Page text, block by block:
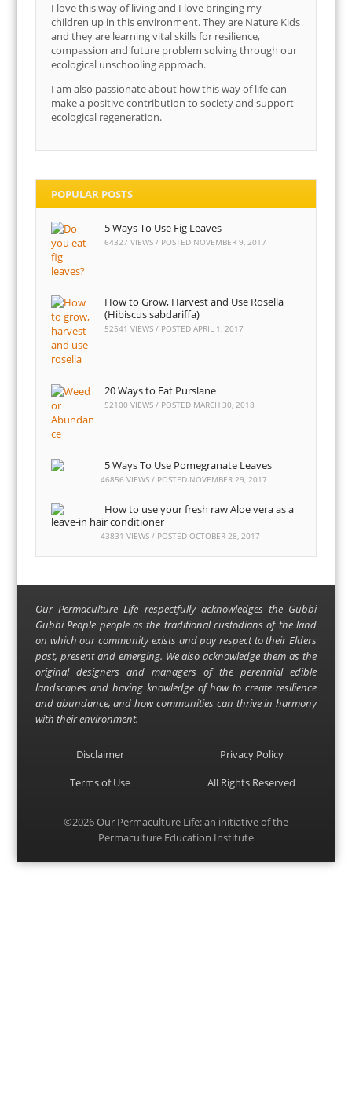
I love this way of living and I love bringing my
children up in this environment. They are Nature Kids
and they are learning vital skills for resilience,
compassion and future problem solving through our
ecological unschooling approach.
I am also passionate about how this way of life can
make a positive contribution to society and support
ecological regeneration.
POPULAR POSTS
5 Ways To Use Fig Leaves
64327 VIEWS / POSTED NOVEMBER 9, 2017
How to Grow, Harvest and Use Rosella
(Hibiscus sabdariffa)
52541 VIEWS / POSTEDAPRIL 1, 2017
20 Ways to Eat Purslane
52100 VIEWS / POSTED MARCH 30, 2018
5 Ways To Use Pomegranate Leaves
46856 VIEWS / POSTED NOVEMBER 29, 2017
How to use your fresh raw Aloe vera as a
leave-in hair conditioner
43831 VIEWS / POSTEDOCTOBER 28, 2017
Our Permaculture Life respectfully acknowledges the Gubbi
Gubbi People people as the traditional custodians of the land
on which our community exists and pay respect to their Elders
past, present and emerging. We also acknowledge them as the
original designers and managers of the perennial edible
landscapes and having knowledge of how to create resilience
and abundance, and how communities can thrive in harmony
with their environment.
Disclaimer
Privacy Policy
Terms of Use
All Rights Reserved
©2026Our Permaculture Life: an initiative of the
Permaculture Education Institute